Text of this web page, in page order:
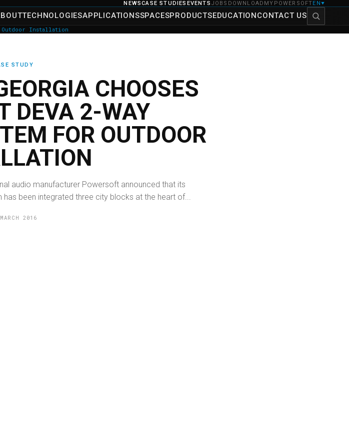
NEWSCASE STUDIES EVENTS JOBS DOWNLOAD MYPOWERSOFTEN ▼
TECHNOLOGIESAPPLICATIONSSPACESPRODUCTSEDUCATIONCONTACT US
Outdoor Installation
STUDY
CHOOSES
DEVA 2-WAY
FOR OUTDOOR
audio manufacturer Powersoft announced that its
been integrated three city blocks at the heart of...
2016